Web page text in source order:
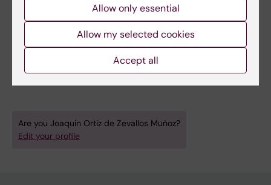
At KI, Joaquin has participated in
undergraduate and master's programs in
physiology and pharmacology through journal
clubs, lectures, and practical labs.
Are you Joaquin Ortiz de Zevallos Muñoz?
Edit your profile
Allow only essential
Allow my selected cookies
Accept all